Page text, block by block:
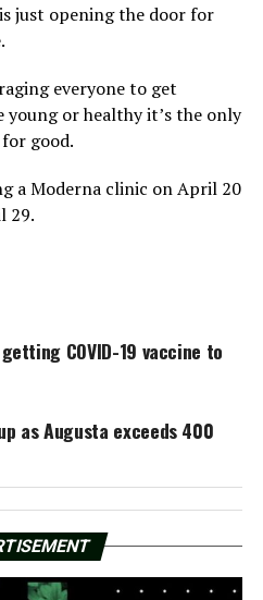
just opening the door for
everyone to get
young or healthy it’s the only
good.
a Moderna clinic on April 20
29.
COVID-19 vaccine to
as Augusta exceeds 400